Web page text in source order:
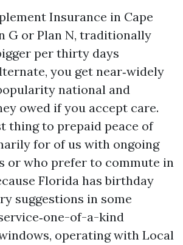
Insurance in Cape
G or Plan N, traditionally
per thirty days
you get near‑widely
national and
owed if you accept care.
thing to prepaid peace of
for of us with ongoing
or who prefer to commute in
Florida has birthday
suggestions in some
of-a-kind
operating with Local